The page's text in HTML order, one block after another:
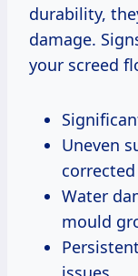
durability,
damage.
your screed
Uneven
Water
mould